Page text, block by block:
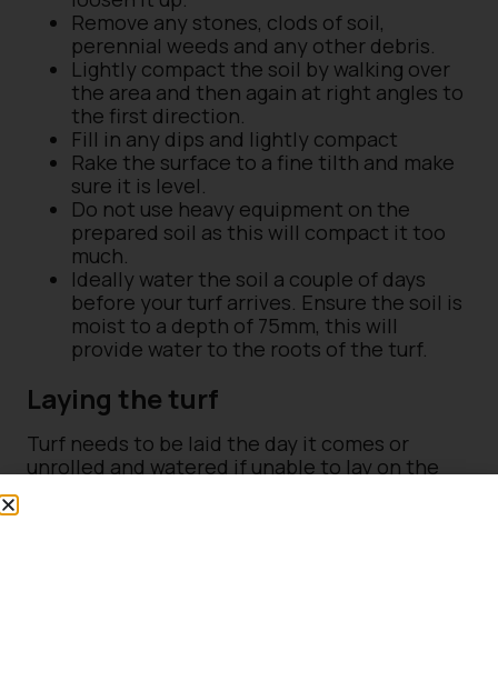
Remove any stones, clods of soil,
perennial weeds and any other debris.
Lightly compact the soil by walking over
the area and then again at right angles to
the first direction.
Fill in any dips and lightly compact
Rake the surface to a fine tilth and make
sure it is level.
Do not use heavy equipment on the
prepared soil as this will compact it too
much.
Ideally water the soil a couple of days
before your turf arrives. Ensure the soil is
moist to a depth of 75mm, this will
provide water to the roots of the turf.
Laying the turf
Turf needs to be laid the day it comes or
unrolled and watered if unable to lay on the